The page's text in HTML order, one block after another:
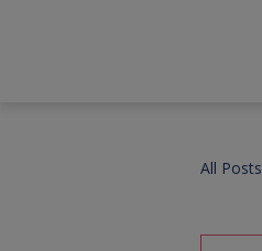
All Posts